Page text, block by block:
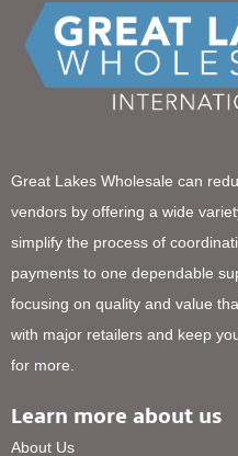
Great Lakes Wholesale can
vendors by offering a wide
simplify the process of
payments to one dependable
focusing on quality and value
with major retailers and keep
for more.
Learn more about us
About Us